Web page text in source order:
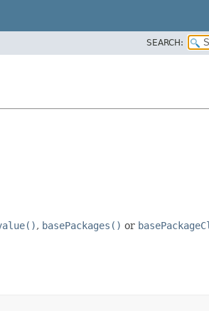
SEARCH:
, basePackages() or